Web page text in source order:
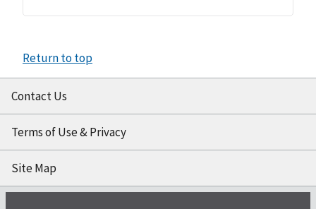
Return to top
Contact Us
Terms of Use & Privacy
Site Map